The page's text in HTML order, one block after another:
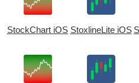
StockChart iOS StoxlineLite iOS